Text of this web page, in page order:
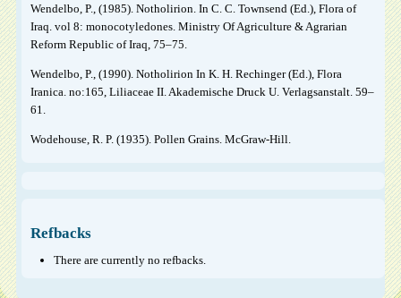
Wendelbo, P., (1985). Notholirion. In C. C. Townsend (Ed.), Flora of
Iraq. vol 8: monocotyledones. Ministry Of Agriculture & Agrarian
Reform Republic of Iraq, 75–75.
Wendelbo, P., (1990). Notholirion In K. H. Rechinger (Ed.), Flora
Iranica. no:165, Liliaceae II. Akademische Druck U. Verlagsanstalt. 59–
61.
Wodehouse, R. P. (1935). Pollen Grains. McGraw-Hill.
Refbacks
There are currently no refbacks.